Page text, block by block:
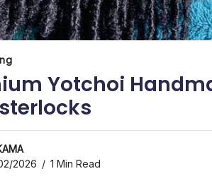
Yotchoi
2026
1 Min Read